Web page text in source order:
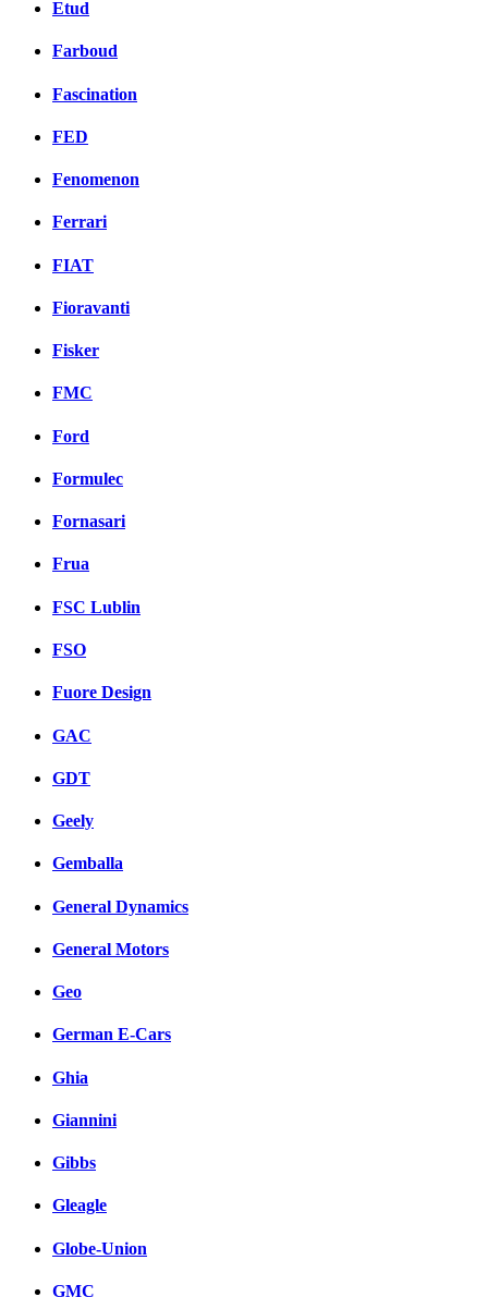
Etud
Farboud
Fascination
FED
Fenomenon
Ferrari
FIAT
Fioravanti
Fisker
FMC
Ford
Formulec
Fornasari
Frua
FSC Lublin
FSO
Fuore Design
GAC
GDT
Geely
Gemballa
General Dynamics
General Motors
Geo
German E-Cars
Ghia
Giannini
Gibbs
Gleagle
Globe-Union
GMC